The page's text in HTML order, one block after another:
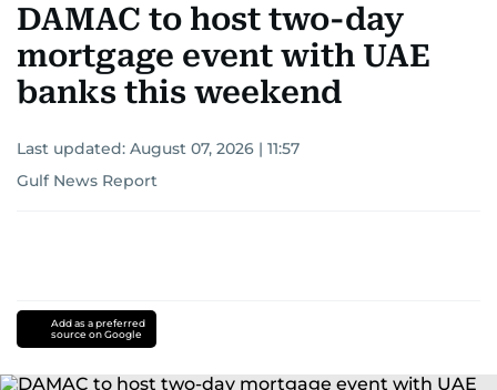
DAMAC to host two-day
mortgage event with UAE
banks this weekend
Last updated: August 07, 2026 | 11:57
Gulf News Report
Add as a preferred
source on Google